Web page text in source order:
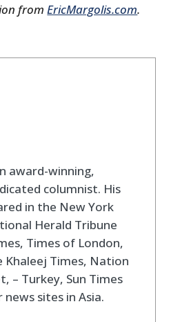
fromEricMargolis.com.
award-winning,
columnist. His
in the New York
Herald Tribune
Times of London,
Khaleej Times, Nation
– Turkey, Sun Times
sites in Asia.